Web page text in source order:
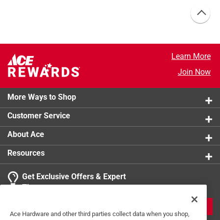
Learn More
Join Now
More Ways to Shop
Customer Service
About Ace
Resources
Get Exclusive Offers & Expert
Tips
Ace Hardware and other third parties collect data when you shop,